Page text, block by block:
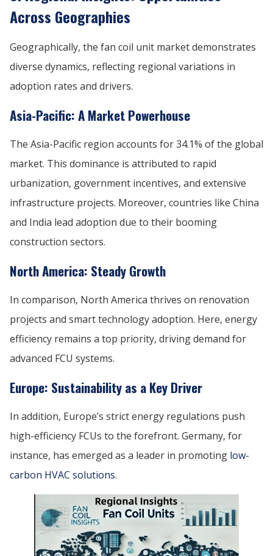
Across Geographies
Geographically, the fan coil unit market demonstrates
diverse dynamics, reflecting regional variations in
adoption rates and drivers.
Asia-Pacific: A Market Powerhouse
The Asia-Pacific region accounts for 34.1% of the global
market. This dominance is attributed to rapid
urbanization, government incentives, and extensive
infrastructure projects. Moreover, countries like China
and India lead adoption due to their booming
construction sectors.
North America: Steady Growth
In comparison, North America thrives on renovation
projects and smart technology adoption. Here, energy
efficiency remains a top priority, driving demand for
advanced FCU systems.
Europe: Sustainability as a Key Driver
In addition, Europe’s strict energy regulations push
high-efficiency FCUs to the forefront. Germany, for
instance, has emerged as a leader in promoting low-
carbon HVAC solutions.